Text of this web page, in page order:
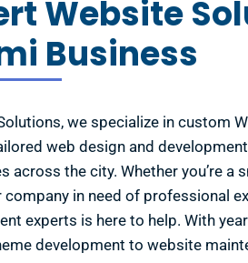
Website
Business
we specialize in custom
web design and
across the city. Whether you’re
company in need of professional
experts is here to help. With
development to website